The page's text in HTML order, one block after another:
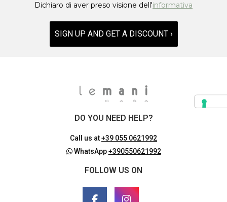
Dichiaro di aver preso visione dell'informativa
SIGN UP AND GET A DISCOUNT ›
DO YOU NEED HELP?
Call us at+39 055 0621992
WhatsApp+390550621992
FOLLOW US ON